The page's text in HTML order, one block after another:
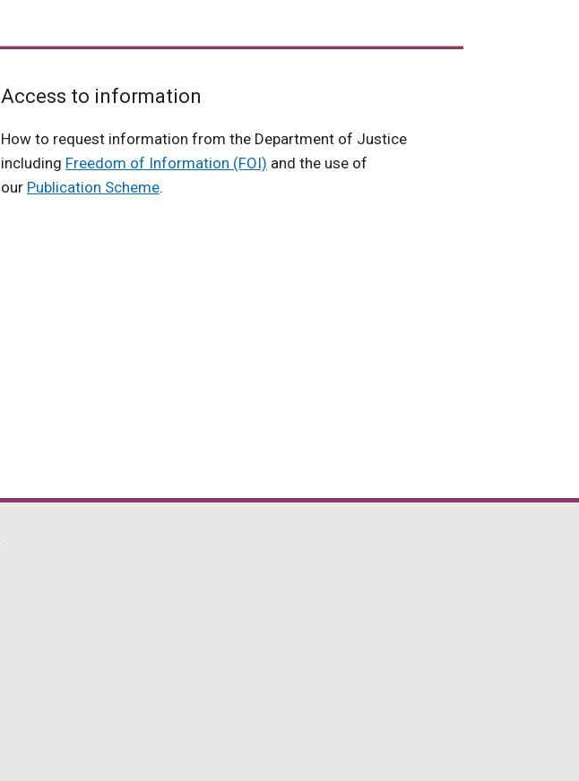
Access to information
How to request information from the Department of Justice
including Freedom of Information (FOI) and the use of
our Publication Scheme.